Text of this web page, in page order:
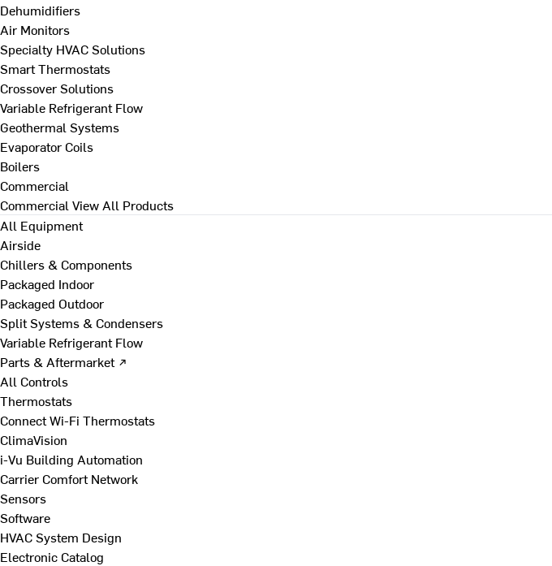
Dehumidifiers
Air Monitors
Specialty HVAC Solutions
Smart Thermostats
Crossover Solutions
Variable Refrigerant Flow
Geothermal Systems
Evaporator Coils
Boilers
Commercial
Commercial View All Products
All Equipment
Airside
Chillers & Components
Packaged Indoor
Packaged Outdoor
Split Systems & Condensers
Variable Refrigerant Flow
Parts & Aftermarket ↗
All Controls
Thermostats
Connect Wi-Fi Thermostats
ClimaVision
i-Vu Building Automation
Carrier Comfort Network
Sensors
Software
HVAC System Design
Electronic Catalog